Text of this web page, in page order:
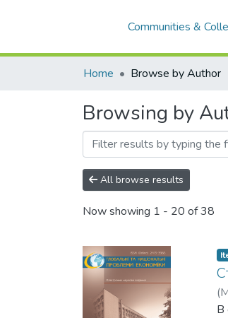
Communities &
Home Browse by Author
Browsing by
All browse results
Now showing 1 - 20 of 38
(
В